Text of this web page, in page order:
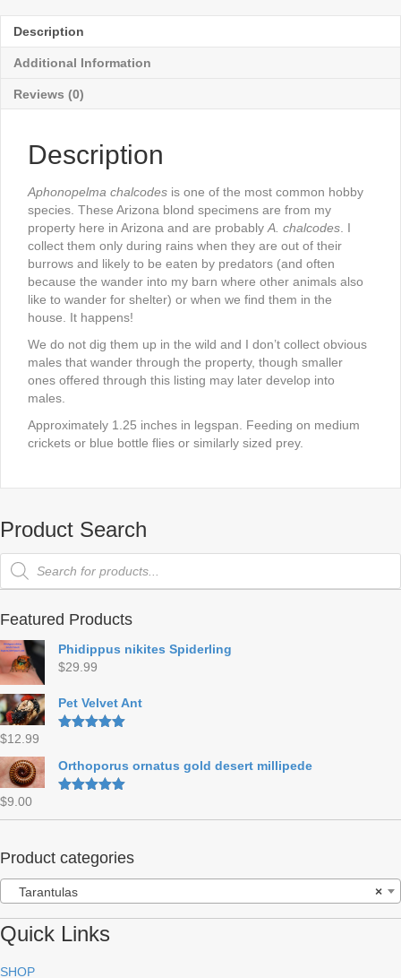
Description
Additional Information
Reviews (0)
Description
Aphonopelma chalcodes is one of the most common hobby
species. These Arizona blond specimens are from my
property here in Arizona and are probably A. chalcodes . I
collect them only during rains when they are out of their
burrows and likely to be eaten by predators (and often
because the wander into my barn where other animals also
like to wander for shelter) or when we find them in the
house. It happens!
We do not dig them up in the wild and I don’t collect obvious
males that wander through the property, though smaller
ones offered through this listing may later develop into
males.
Approximately 1.25 inches in legspan. Feeding on medium
crickets or blue bottle flies or similarly sized prey.
Product Search
Products
search
Featured Products
Phidippus nikites Spiderling
$29.99
Pet Velvet Ant
$12.99
Orthoporus ornatus gold desert millipede
$9.00
Product categories
×
Tarantulas
Quick Links
SHOP